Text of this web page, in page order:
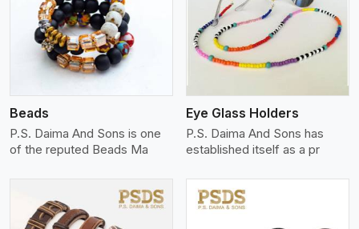
Beads
P.S. Daima And Sons is one
of the reputed Beads Ma
View More
Eye Glass Holders
P.S. Daima And Sons has
established itself as a pr